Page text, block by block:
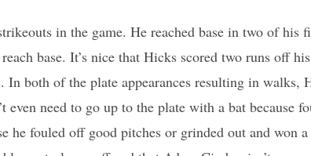
in the game. He reached base in two of his
base. It’s nice that Hicks scored two runs off
both of the plate appearances resulting in walks,
even need to go up to the plate with a bat because
he fouled off good pitches or grinded out and won